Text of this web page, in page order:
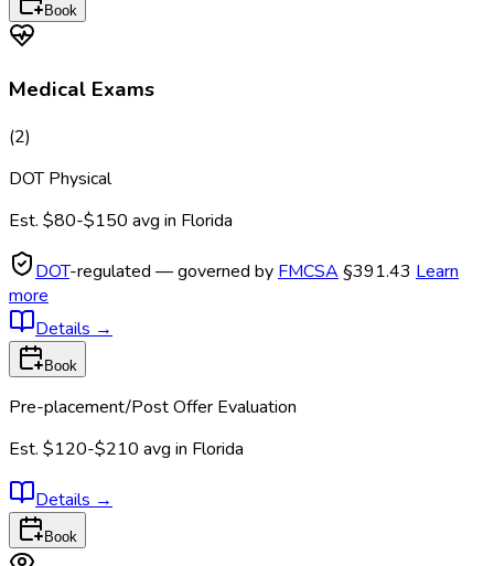
Book
Medical Exams
(2)
DOT Physical
Est. $80-$150 avg in Florida
DOT-regulated — governed by FMCSA §391.43 Learn
more
Details →
Book
Pre-placement/Post Offer Evaluation
Est. $120-$210 avg in Florida
Details →
Book